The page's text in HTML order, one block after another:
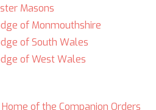
Masons
of Monmouthshire
of South Wales
of West Wales
of the Companion Orders